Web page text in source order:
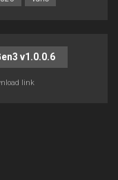
v1.0.0.6
link